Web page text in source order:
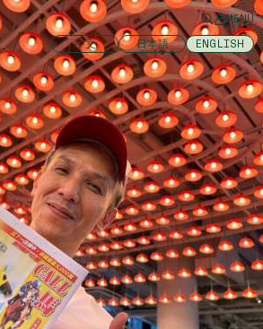
MENU
中文 日本語 ENGLISH